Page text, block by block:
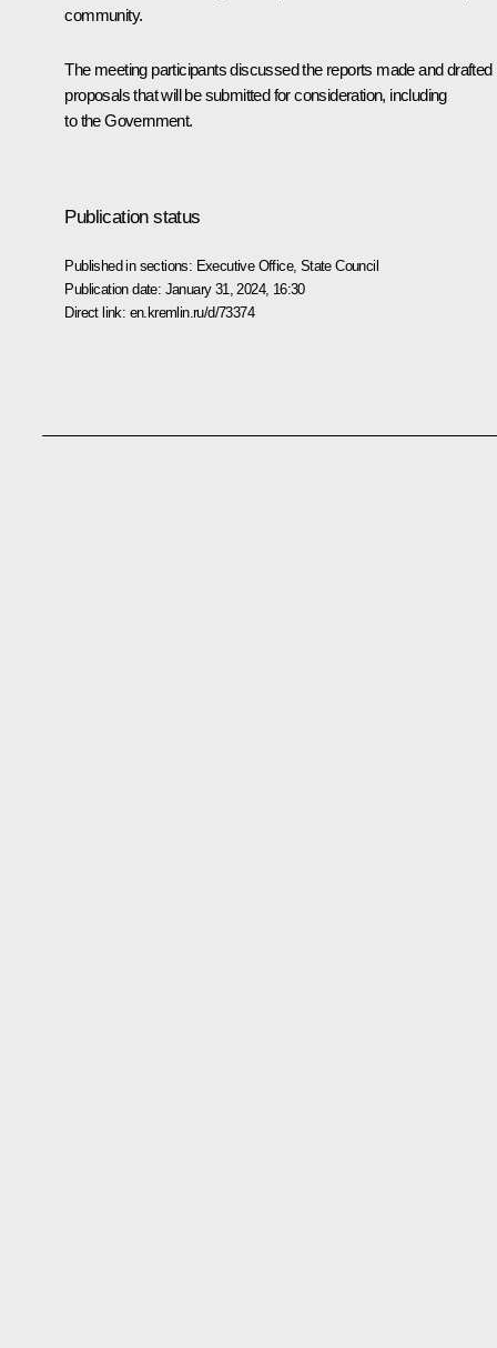
community.
The meeting participants discussed the reports made and drafted
proposals that will be submitted for consideration, including
to the Government.
Publication status
Published in sections: Executive Office, State Council
Publication date: January 31, 2024, 16:30
Direct link: en.kremlin.ru/d/73374